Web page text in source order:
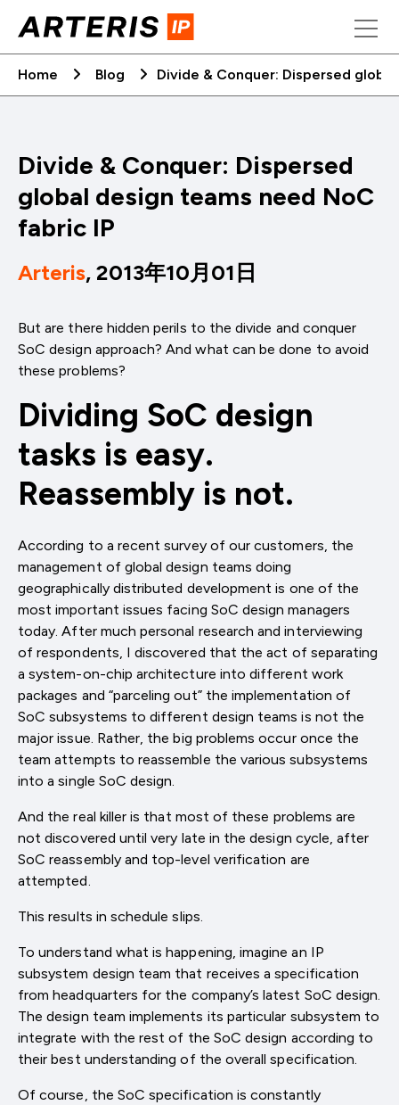
Home
Blog Divide & Conquer: Dispersed
Divide & Conquer: Dispersed
global design teams need NoC
fabric IP
Arteris, 2013年10月01日
But are there hidden perils to the divide and conquer
SoC design approach? And what can be done to avoid
these problems?
Dividing SoC design
tasks is easy.
Reassembly is not.
According to a recent survey of our customers, the
management of global design teams doing
geographically distributed development is one of the
most important issues facing SoC design managers
today. After much personal research and interviewing
of respondents, I discovered that the act of separating
a system-on-chip architecture into different work
packages and “parceling out” the implementation of
SoC subsystems to different design teams is not the
major issue. Rather, the big problems occur once the
team attempts to reassemble the various subsystems
into a single SoC design.
And the real killer is that most of these problems are
not discovered until very late in the design cycle, after
SoC reassembly and top-level verification are
attempted.
This results in schedule slips.
To understand what is happening, imagine an IP
subsystem design team that receives a specification
from headquarters for the company’s latest SoC design.
The design team implements its particular subsystem to
integrate with the rest of the SoC design according to
their best understanding of the overall specification.
Of course, the SoC specification is constantly